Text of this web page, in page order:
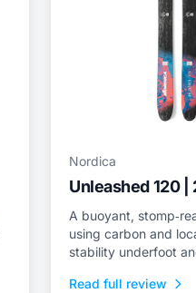
Nordica
Unleashed 120 |
A buoyant,
using carbon and
stability underfoot
Read full review